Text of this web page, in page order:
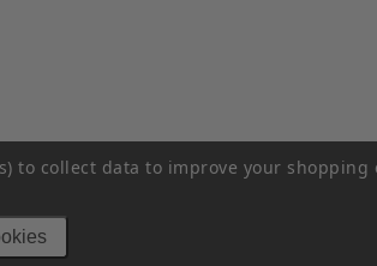
to collect data to improve your shopping